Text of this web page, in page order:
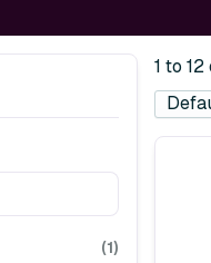
(1)
1 to